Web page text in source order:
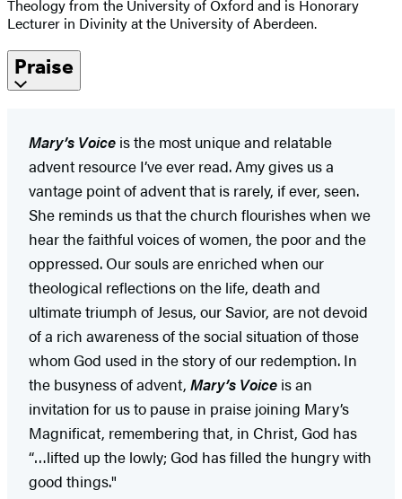
Theology from the University of Oxford and is Honorary
Lecturer in Divinity at the University of Aberdeen.
Praise
Mary’s Voice is the most unique and relatable
advent resource I’ve ever read. Amy gives us a
vantage point of advent that is rarely, if ever, seen.
She reminds us that the church flourishes when we
hear the faithful voices of women, the poor and the
oppressed. Our souls are enriched when our
theological reflections on the life, death and
ultimate triumph of Jesus, our Savior, are not devoid
of a rich awareness of the social situation of those
whom God used in the story of our redemption. In
the busyness of advent, Mary’s Voice is an
invitation for us to pause in praise joining Mary’s
Magnificat, remembering that, in Christ, God has
“…lifted up the lowly; God has filled the hungry with
good things."